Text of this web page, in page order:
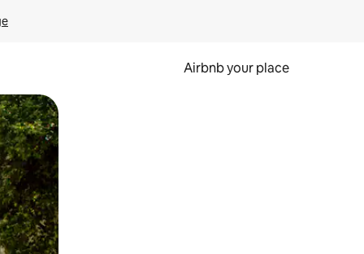
Airbnb your place